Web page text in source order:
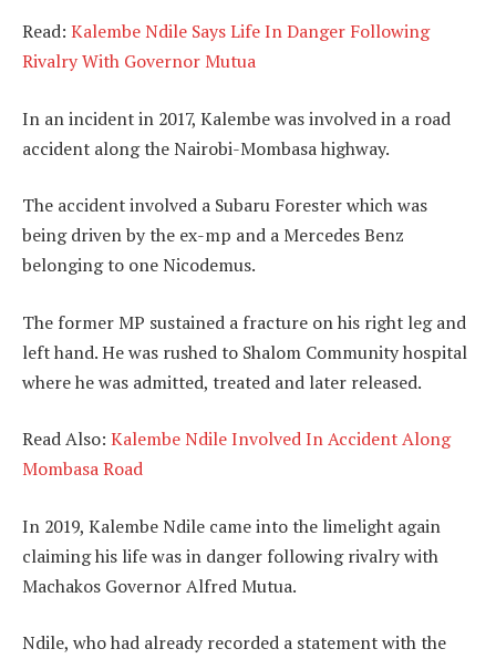
Read: Kalembe Ndile Says Life In Danger Following
Rivalry With Governor Mutua
In an incident in 2017, Kalembe was involved in a road
accident along the Nairobi-Mombasa highway.
The accident involved a Subaru Forester which was
being driven by the ex-mp and a Mercedes Benz
belonging to one Nicodemus.
The former MP sustained a fracture on his right leg and
left hand. He was rushed to Shalom Community hospital
where he was admitted, treated and later released.
Read Also: Kalembe Ndile Involved In Accident Along
Mombasa Road
In 2019, Kalembe Ndile came into the limelight again
claiming his life was in danger following rivalry with
Machakos Governor Alfred Mutua.
Ndile, who had already recorded a statement with the